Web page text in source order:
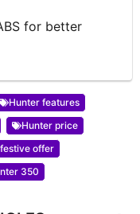
for better
Hunter features
Hunter price
offer
350